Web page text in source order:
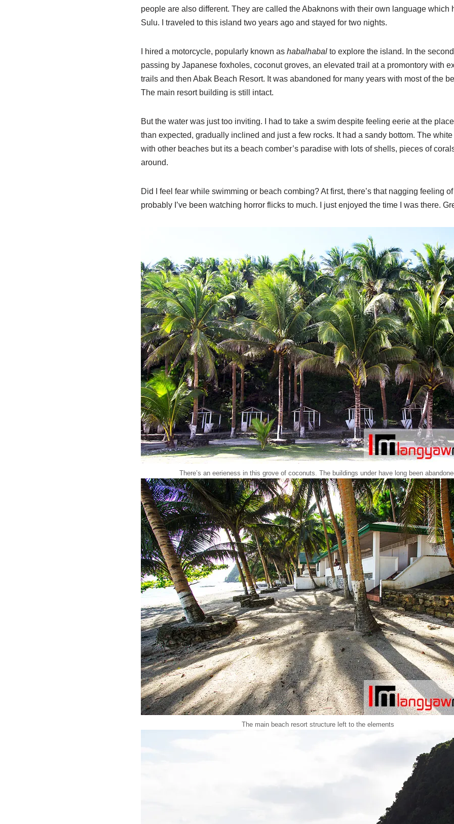
people are also different. They are called the Abaknons with their own language which
Sulu. I traveled to this island two years ago and stayed for two nights.
I hired a motorcycle, popularly known as habalhabalto explore the island. In the
passing by Japanese foxholes, coconut groves, an elevated trail at a promontory with
trails and then Abak Beach Resort. It was abandoned for many years with most of the
The main resort building is still intact.
But the water was just too inviting. I had to take a swim despite feeling eerie at the
than expected, gradually inclined and just a few rocks. It had a sandy bottom. The white
with other beaches but its a beach comber’s paradise with lots of shells, pieces of
around.
Did I feel fear while swimming or beach combing? At first, there’s that nagging feeling
probably I’ve been watching horror flicks to much. I just enjoyed the time I was there.
There’s an eerieness in this grove of coconuts. The buildings under have long been
The main beach resort structure left to the elements